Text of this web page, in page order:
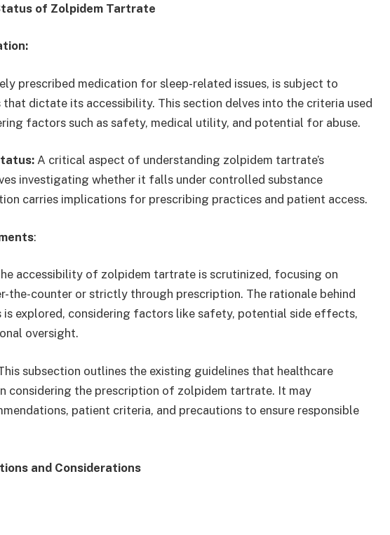
of Zolpidem Tartrate
prescribed medication for sleep-related issues, is subject to
dictate its accessibility. This section delves into the criteria used
factors such as safety, medical utility, and potential for abuse.
A critical aspect of understanding zolpidem tartrate’s
investigating whether it falls under controlled substance
carries implications for prescribing practices and patient access.
:
accessibility of zolpidem tartrate is scrutinized, focusing on
the-counter or strictly through prescription. The rationale behind
is explored, considering factors like safety, potential side effects,
oversight.
subsection outlines the existing guidelines that healthcare
considering the prescription of zolpidem tartrate. It may
patient criteria, and precautions to ensure responsible
and Considerations